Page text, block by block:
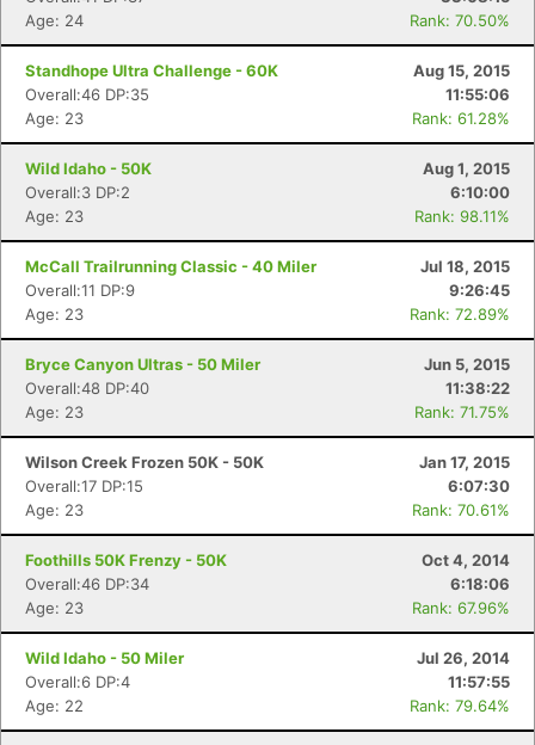
Age: 24
Rank: 70.50%
Standhope Ultra Challenge - 60K
Aug 15, 2015
Overall:46 DP:35
11:55:06
Age: 23
Rank: 61.28%
Wild Idaho - 50K
Aug 1, 2015
Overall:3 DP:2
6:10:00
Age: 23
Rank: 98.11%
McCall Trailrunning Classic - 40 Miler
Jul 18, 2015
Overall:11 DP:9
9:26:45
Age: 23
Rank: 72.89%
Bryce Canyon Ultras - 50 Miler
Jun 5, 2015
Overall:48 DP:40
11:38:22
Age: 23
Rank: 71.75%
Wilson Creek Frozen 50K - 50K
Jan 17, 2015
Overall:17 DP:15
6:07:30
Age: 23
Rank: 70.61%
Foothills 50K Frenzy - 50K
Oct 4, 2014
Overall:46 DP:34
6:18:06
Age: 23
Rank: 67.96%
Wild Idaho - 50 Miler
Jul 26, 2014
Overall:6 DP:4
11:57:55
Age: 22
Rank: 79.64%